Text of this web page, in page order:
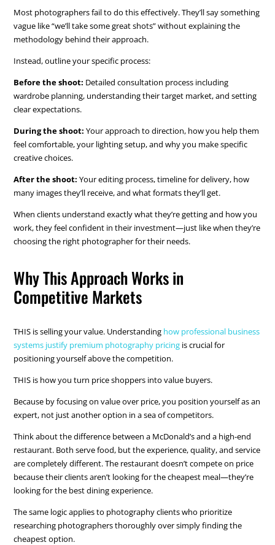
Most photographers fail to do this effectively. They’ll say something
vague like “we’ll take some great shots” without explaining the
methodology behind their approach.
Instead, outline your specific process:
Before the shoot: Detailed consultation process including
wardrobe planning, understanding their target market, and setting
clear expectations.
During the shoot: Your approach to direction, how you help them
feel comfortable, your lighting setup, and why you make specific
creative choices.
After the shoot: Your editing process, timeline for delivery, how
many images they’ll receive, and what formats they’ll get.
When clients understand exactly what they’re getting and how you
work, they feel confident in their investment—just like when they’re
choosing the right photographer for their needs.
Why This Approach Works in
Competitive Markets
THIS is selling your value. Understanding how professional business
systems justify premium photography pricing is crucial for
positioning yourself above the competition.
THIS is how you turn price shoppers into value buyers.
Because by focusing on value over price, you position yourself as an
expert, not just another option in a sea of competitors.
Think about the difference between a McDonald’s and a high-end
restaurant. Both serve food, but the experience, quality, and service
are completely different. The restaurant doesn’t compete on price
because their clients aren’t looking for the cheapest meal—they’re
looking for the best dining experience.
The same logic applies to photography clients who prioritize
researching photographers thoroughly over simply finding the
cheapest option.